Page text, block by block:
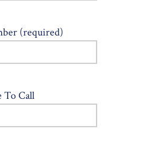
(required)
To Call